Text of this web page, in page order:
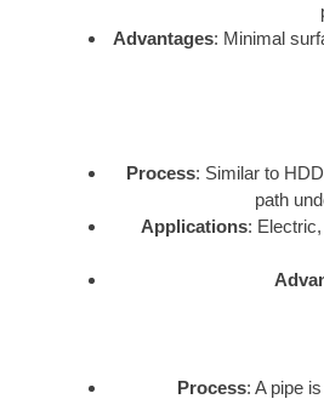
Advantages: Minimal
Process: Similar to
path
Applications:
Process: A pipe